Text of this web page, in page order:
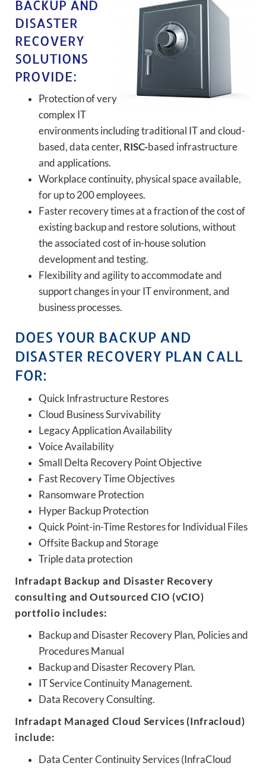
BACKUP AND
DISASTER
RECOVERY
SOLUTIONS
PROVIDE:
Protection of very
complex IT
environments including traditional IT and cloud-
based, data center, RISC-based infrastructure
and applications.
Workplace continuity, physical space available,
for up to 200 employees.
Faster recovery times at a fraction of the cost of
existing backup and restore solutions, without
the associated cost of in-house solution
development and testing.
Flexibility and agility to accommodate and
support changes in your IT environment, and
business processes.
DOES YOUR BACKUP AND
DISASTER RECOVERY PLAN CALL
FOR:
Quick Infrastructure Restores
Cloud Business Survivability
Legacy Application Availability
Voice Availability
Small Delta Recovery Point Objective
Fast Recovery Time Objectives
Ransomware Protection
Hyper Backup Protection
Quick Point-in-Time Restores for Individual Files
Offsite Backup and Storage
Triple data protection
Infradapt Backup and Disaster Recovery
consulting and Outsourced CIO (vCIO)
portfolio includes:
Backup and Disaster Recovery Plan, Policies and
Procedures Manual
Backup and Disaster Recovery Plan.
IT Service Continuity Management.
Data Recovery Consulting.
Infradapt Managed Cloud Services (Infracloud)
include:
Data Center Continuity Services (InfraCloud